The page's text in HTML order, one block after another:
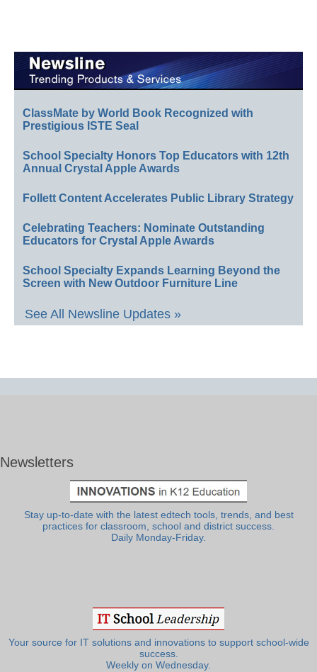
ClassMate by World Book Recognized with
Prestigious ISTE Seal
School Specialty Honors Top Educators with 12th
Annual Crystal Apple Awards
Follett Content Accelerates Public Library Strategy
Celebrating Teachers: Nominate Outstanding
Educators for Crystal Apple Awards
School Specialty Expands Learning Beyond the
Screen with New Outdoor Furniture Line
See All Newsline Updates »
Newsletters
Stay up-to-date with the latest edtech tools, trends, and best
practices for classroom, school and district success.
Daily Monday-Friday.
Your source for IT solutions and innovations to support school-wide
success.
Weekly on Wednesday.